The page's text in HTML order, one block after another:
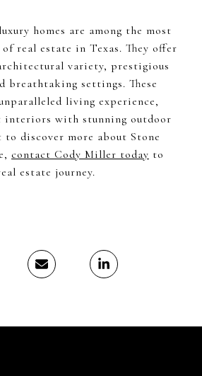
homes are among the most
real estate in Texas. They offer
variety, prestigious
breathtaking settings. These
living experience,
interiors with stunning outdoor
to discover more about Stone
contact Cody Miller today to
estate journey.